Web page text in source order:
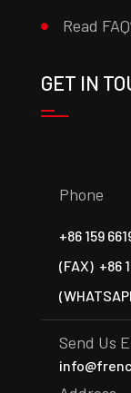
Read
GET IN
Phone
+86 159
(FAX) +86
Send Us